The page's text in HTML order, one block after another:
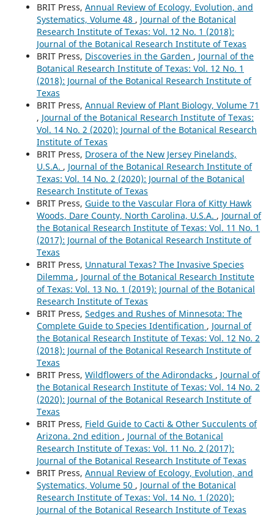
BRIT Press, Annual Review of Ecology, Evolution, and
Systematics, Volume 48 , Journal of the Botanical
Research Institute of Texas: Vol. 12 No. 1 (2018):
Journal of the Botanical Research Institute of Texas
BRIT Press, Discoveries in the Garden , Journal of the
Botanical Research Institute of Texas: Vol. 12 No. 1
(2018): Journal of the Botanical Research Institute of
Texas
BRIT Press, Annual Review of Plant Biology, Volume 71
, Journal of the Botanical Research Institute of Texas:
Vol. 14 No. 2 (2020): Journal of the Botanical Research
Institute of Texas
BRIT Press, Drosera of the New Jersey Pinelands,
U.S.A. , Journal of the Botanical Research Institute of
Texas: Vol. 14 No. 2 (2020): Journal of the Botanical
Research Institute of Texas
BRIT Press, Guide to the Vascular Flora of Kitty Hawk
Woods, Dare County, North Carolina, U.S.A. , Journal of
the Botanical Research Institute of Texas: Vol. 11 No. 1
(2017): Journal of the Botanical Research Institute of
Texas
BRIT Press, Unnatural Texas? The Invasive Species
Dilemma , Journal of the Botanical Research Institute
of Texas: Vol. 13 No. 1 (2019): Journal of the Botanical
Research Institute of Texas
BRIT Press, Sedges and Rushes of Minnesota: The
Complete Guide to Species Identification , Journal of
the Botanical Research Institute of Texas: Vol. 12 No. 2
(2018): Journal of the Botanical Research Institute of
Texas
BRIT Press, Wildflowers of the Adirondacks , Journal of
the Botanical Research Institute of Texas: Vol. 14 No. 2
(2020): Journal of the Botanical Research Institute of
Texas
BRIT Press, Field Guide to Cacti & Other Succulents of
Arizona. 2nd edition , Journal of the Botanical
Research Institute of Texas: Vol. 11 No. 2 (2017):
Journal of the Botanical Research Institute of Texas
BRIT Press, Annual Review of Ecology, Evolution, and
Systematics, Volume 50 , Journal of the Botanical
Research Institute of Texas: Vol. 14 No. 1 (2020):
Journal of the Botanical Research Institute of Texas